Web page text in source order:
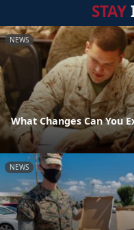
STAY
NEWS
What Changes Can You
NEWS